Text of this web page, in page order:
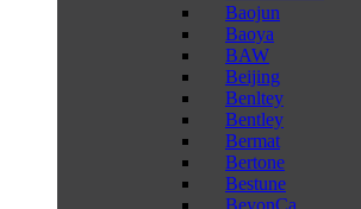
Baojun
Baoya
BAW
Beijing
Benltey
Bentley
Bermat
Bertone
Bestune
BeyonCa